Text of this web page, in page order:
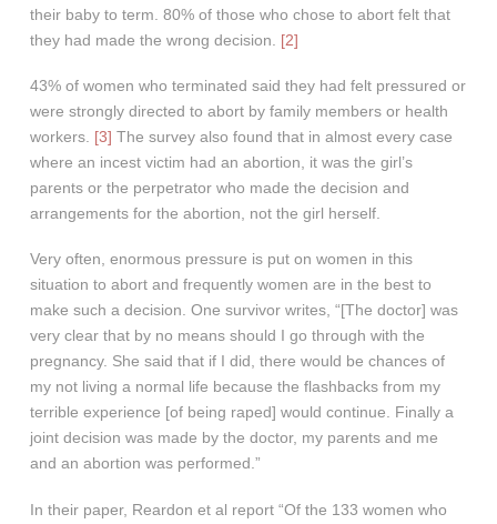
their baby to term. 80% of those who chose to abort felt that
they had made the wrong decision. [2]
43% of women who terminated said they had felt pressured or
were strongly directed to abort by family members or health
workers. [3] The survey also found that in almost every case
where an incest victim had an abortion, it was the girl’s
parents or the perpetrator who made the decision and
arrangements for the abortion, not the girl herself.
Very often, enormous pressure is put on women in this
situation to abort and frequently women are in the best to
make such a decision. One survivor writes, “[The doctor] was
very clear that by no means should I go through with the
pregnancy. She said that if I did, there would be chances of
my not living a normal life because the flashbacks from my
terrible experience [of being raped] would continue. Finally a
joint decision was made by the doctor, my parents and me
and an abortion was performed.”
In their paper, Reardon et al report “Of the 133 women who